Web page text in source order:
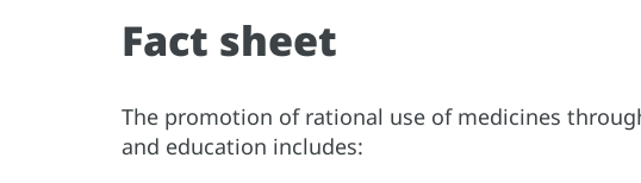
Fact sheet
The promotion of rational use of medicines
and education includes: